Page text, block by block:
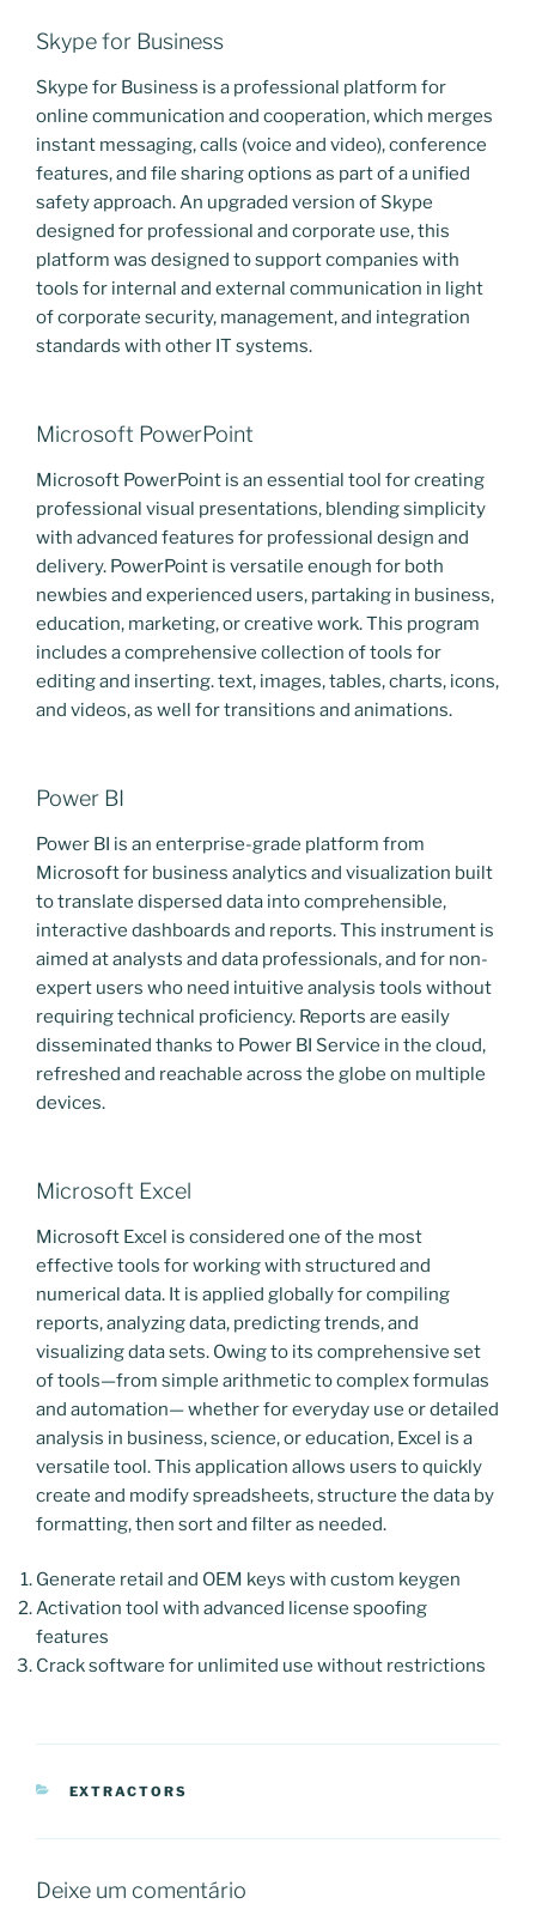
Skype for Business
Skype for Business is a professional platform for
online communication and cooperation, which merges
instant messaging, calls (voice and video), conference
features, and file sharing options as part of a unified
safety approach. An upgraded version of Skype
designed for professional and corporate use, this
platform was designed to support companies with
tools for internal and external communication in light
of corporate security, management, and integration
standards with other IT systems.
Microsoft PowerPoint
Microsoft PowerPoint is an essential tool for creating
professional visual presentations, blending simplicity
with advanced features for professional design and
delivery. PowerPoint is versatile enough for both
newbies and experienced users, partaking in business,
education, marketing, or creative work. This program
includes a comprehensive collection of tools for
editing and inserting. text, images, tables, charts, icons,
and videos, as well for transitions and animations.
Power BI
Power BI is an enterprise-grade platform from
Microsoft for business analytics and visualization built
to translate dispersed data into comprehensible,
interactive dashboards and reports. This instrument is
aimed at analysts and data professionals, and for non-
expert users who need intuitive analysis tools without
requiring technical proficiency. Reports are easily
disseminated thanks to Power BI Service in the cloud,
refreshed and reachable across the globe on multiple
devices.
Microsoft Excel
Microsoft Excel is considered one of the most
effective tools for working with structured and
numerical data. It is applied globally for compiling
reports, analyzing data, predicting trends, and
visualizing data sets. Owing to its comprehensive set
of tools—from simple arithmetic to complex formulas
and automation— whether for everyday use or detailed
analysis in business, science, or education, Excel is a
versatile tool. This application allows users to quickly
create and modify spreadsheets, structure the data by
formatting, then sort and filter as needed.
Generate retail and OEM keys with custom keygen
Activation tool with advanced license spoofing
features
Crack software for unlimited use without restrictions
CATEGORIAS
EXTRACTORS
Deixe um comentário